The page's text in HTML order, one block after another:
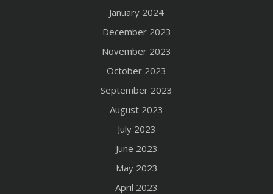
January 2024
December 2023
November 2023
October 2023
September 2023
August 2023
July 2023
June 2023
May 2023
April 2023